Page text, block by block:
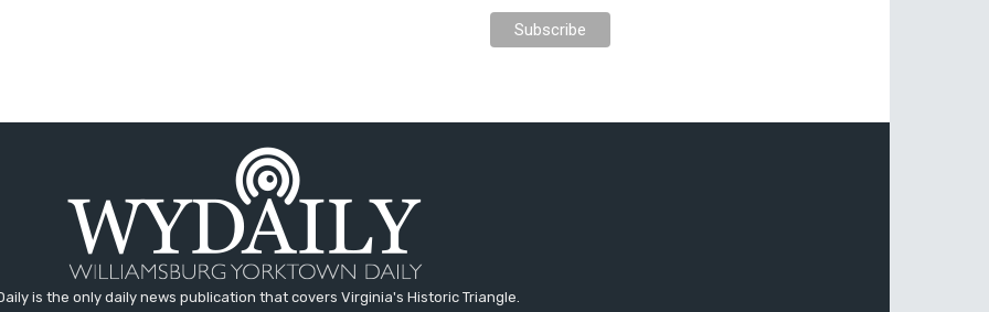
is the only daily news publication that covers Virginia's Historic Triangle.